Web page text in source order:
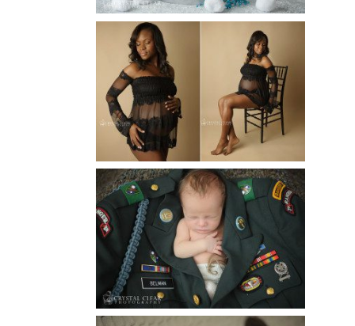
AND THEN THERE WERE THREE
| ATLANTA NEWBORN
PHOTOGRAPHER | ATLANTA
MATERNITY PHOTOGRAPHER
Read More...
ATLANTA NEWBORN
PHOTOGRAPHER | LITTLE
SOLDIER
Read More...